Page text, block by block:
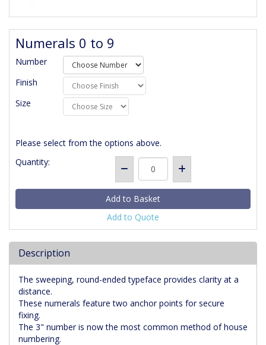
Numerals 0 to 9
Number
Finish
Size
Please select from the options above.
Quantity:
Add to Quote
Description
The sweeping, round-ended typeface provides clarity at a
distance.
These numerals feature two anchor points for secure
fixing.
The 3" number is now the most common method of house
numbering.